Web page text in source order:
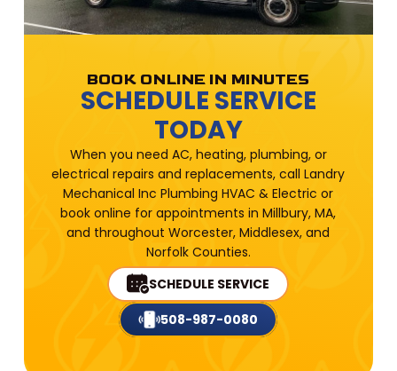
BOOK ONLINE IN MINUTES
SCHEDULE SERVICE
TODAY
When you need AC, heating, plumbing, or
electrical repairs and replacements, call Landry
Mechanical Inc Plumbing HVAC & Electric or
book online for appointments in Millbury, MA,
and throughout Worcester, Middlesex, and
Norfolk Counties.
SCHEDULE SERVICE
508-987-0080